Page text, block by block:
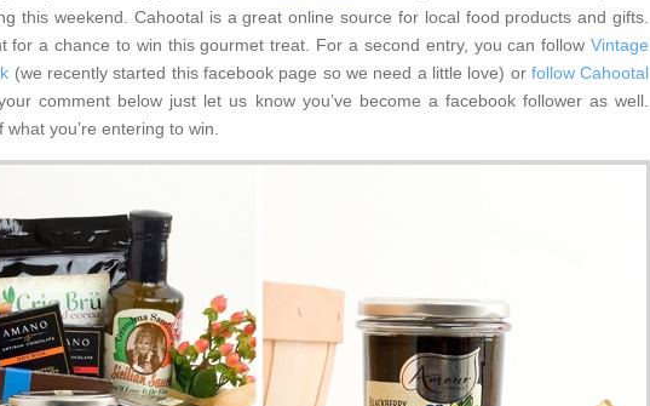
this weekend. Cahootal is a great online source for local food products and gifts.
for a chance to win this gourmet treat. For a second entry, you can followVintage
(we recently started this facebook page so we need a little love) or follow Cahootal
comment below just let us know you’ve become a facebook follower as well.
you’re entering to win.